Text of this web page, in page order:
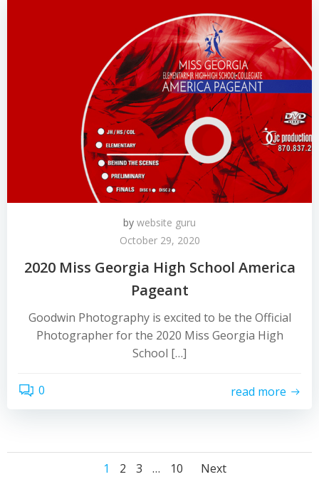
by website guru
October 29, 2020
2020 Miss Georgia High School America
Pageant
Goodwin Photography is excited to be the Official
Photographer for the 2020 Miss Georgia High
School […]
0 read more
Posts
Page
1 Page
2 Page
3 … Page
10
Posts
Next